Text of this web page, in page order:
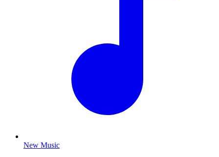
New Music